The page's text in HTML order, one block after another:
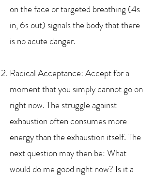
on the face or targeted breathing (4s
in, 6s out) signals the body that there
is no acute danger.
Radical Acceptance: Accept for a
moment that you simply cannot go on
right now. The struggle against
exhaustion often consumes more
energy than the exhaustion itself. The
next question may then be: What
would do me good right now? Is it a